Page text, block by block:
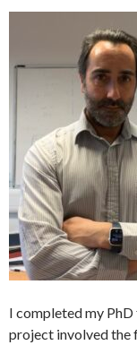
I completed my
project involved the